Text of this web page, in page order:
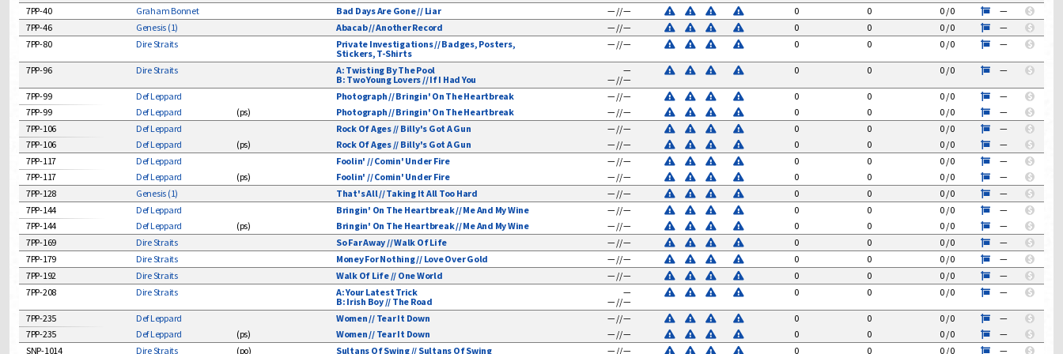
Soundtracks
Strictly Instrumentals
Teen
Vocal Groups
7PP-40
Graham Bonnet Bad Days Are Gone // Liar — // — 0 0 0 /0 —
$
7PP-46
Genesis (1) Abacab // Another Record — // — 0 0 0 /0 —
$
7PP-80
Dire Straits
Private Investigations // Badges, Posters,
Stickers, T-Shirts
— // — 0 0 0 /0 — $
7PP-96 Dire Straits
A: Twisting By The Pool
B: Two Young Lovers // If I Had You
—
— // —
0 0 0 /0 — $
7PP-99 Def Leppard Photograph // Bringin' On The Heartbreak — // — 0 0 0 /0 —
$
7PP-99
Def Leppard (ps) Photograph // Bringin' On The Heartbreak — // — 0 0 0 /0 —
$
7PP-106
Def Leppard Rock Of Ages // Billy's Got A Gun — // — 0 0 0 /0 —
$
7PP-106
Def Leppard (ps) Rock Of Ages // Billy's Got A Gun — // — 0 0 0 /0 —
$
7PP-117
Def Leppard Foolin' // Comin' Under Fire — // — 0 0 0 /0 —
$
7PP-117
Def Leppard (ps) Foolin' // Comin' Under Fire — // — 0 0 0 /0 —
$
7PP-128
Genesis (1) That's All // Taking It All Too Hard — // — 0 0 0 /0 —
$
7PP-144
Def Leppard Bringin' On The Heartbreak // Me And My Wine — // — 0 0 0 /0 —
$
7PP-144
Def Leppard (ps) Bringin' On The Heartbreak // Me And My Wine — // — 0 0 0 /0 —
$
7PP-169
Dire Straits So Far Away // Walk Of Life — // — 0 0 0 /0 —
$
7PP-179
Dire Straits Money For Nothing // Love Over Gold — // — 0 0 0 /0 —
$
7PP-192
Dire Straits Walk Of Life // One World — // — 0 0 0 /0 —
$
7PP-208
Dire Straits
A: Your Latest Trick
B: Irish Boy // The Road
—
— // —
0 0 0 /0 — $
7PP-235 Def Leppard Women // Tear It Down — // — 0 0 0 /0 —
$
7PP-235
Def Leppard (ps) Women // Tear It Down — // — 0 0 0 /0 —
$
SNP-1014
Dire Straits (po) Sultans Of Swing // Sultans Of Swing — // — 0 0 0 /0 — $